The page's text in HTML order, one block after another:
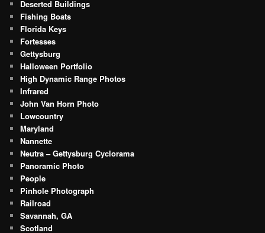
Deserted Buildings
Fishing Boats
Florida Keys
Fortesses
Gettysburg
Halloween Portfolio
High Dynamic Range Photos
Infrared
John Van Horn Photo
Lowcountry
Maryland
Nannette
Neutra – Gettysburg Cyclorama
Panoramic Photo
People
Pinhole Photograph
Railroad
Savannah, GA
Scotland